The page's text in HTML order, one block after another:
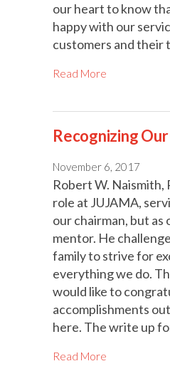
our heart to know
happy with our
customers and their
Read More
Recognizing
November 6, 2017
Robert W. Naismith,
role at JUJAMA,
our chairman, but as
mentor. He
family to strive for
everything we do.
would like to
accomplishments
here. The write up
Read More